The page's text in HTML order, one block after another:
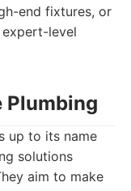
end fixtures, or
level
Plumbing
up to its name
solutions
aim to make